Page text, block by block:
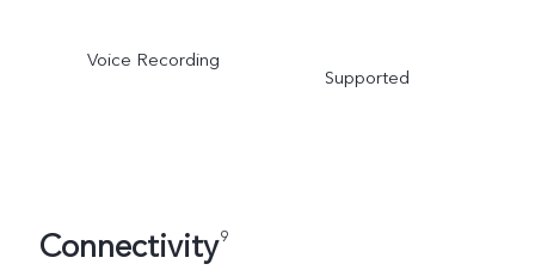
Voice Recording
Supported
Connectivity9